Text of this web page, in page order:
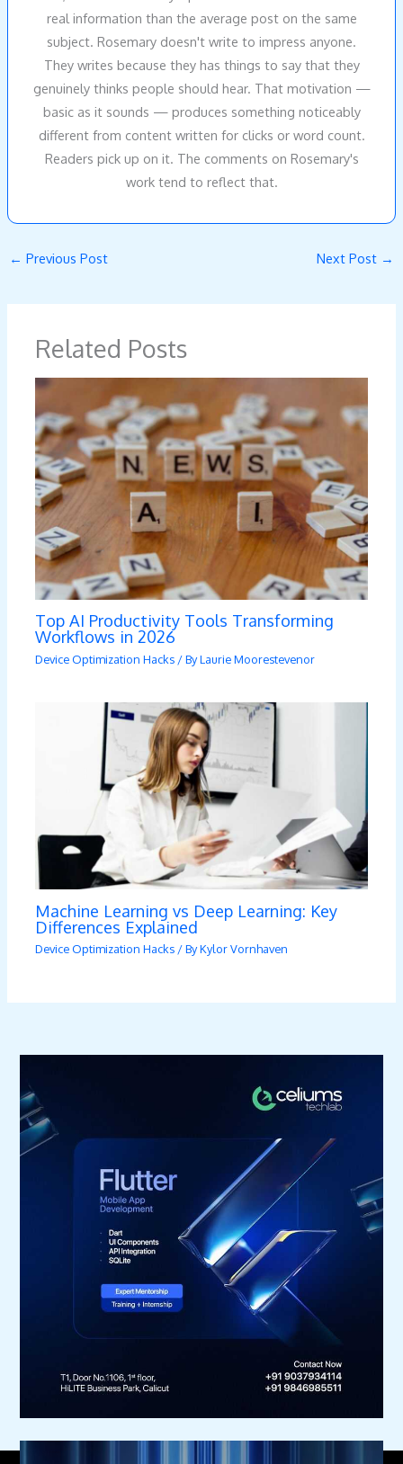
real information than the average post on the same
subject. Rosemary doesn't write to impress anyone.
They writes because they has things to say that they
genuinely thinks people should hear. That motivation —
basic as it sounds — produces something noticeably
different from content written for clicks or word count.
Readers pick up on it. The comments on Rosemary's
work tend to reflect that.
← Previous Post Next Post →
Related Posts
Top AI Productivity Tools Transforming
Workflows in 2026
Device Optimization Hacks / ByLaurie Moorestevenor
Machine Learning vs Deep Learning: Key
Differences Explained
Device Optimization Hacks / ByKylor Vornhaven